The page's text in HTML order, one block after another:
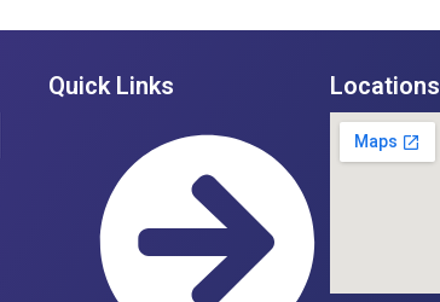
Quick Links Locations